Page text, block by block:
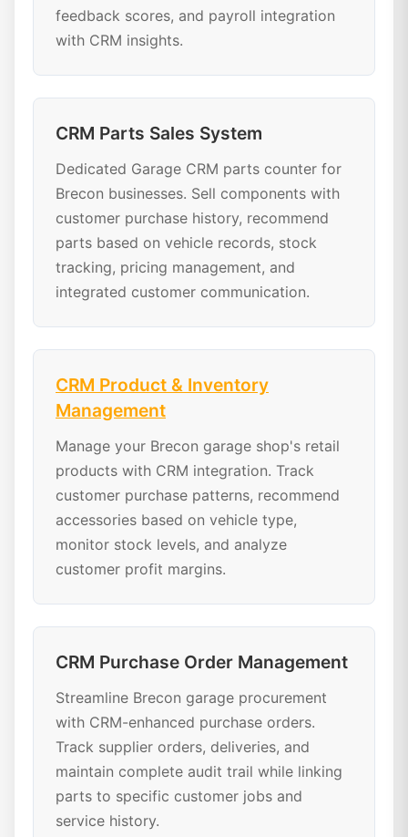
feedback scores, and payroll integration
with CRM insights.
CRM Parts Sales System
Dedicated Garage CRM parts counter for
Brecon businesses. Sell components with
customer purchase history, recommend
parts based on vehicle records, stock
tracking, pricing management, and
integrated customer communication.
CRM Product & Inventory
Management
Manage your Brecon garage shop's retail
products with CRM integration. Track
customer purchase patterns, recommend
accessories based on vehicle type,
monitor stock levels, and analyze
customer profit margins.
CRM Purchase Order Management
Streamline Brecon garage procurement
with CRM-enhanced purchase orders.
Track supplier orders, deliveries, and
maintain complete audit trail while linking
parts to specific customer jobs and
service history.